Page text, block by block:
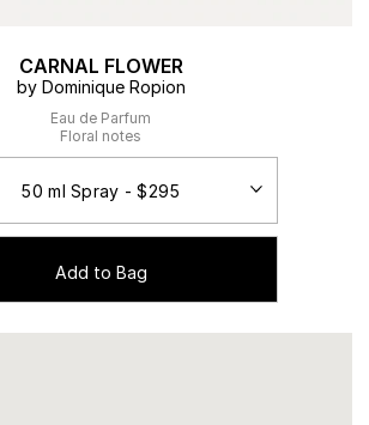
CARNAL FLOWER
by Dominique Ropion
Eau de Parfum
Floral notes
Add to Bag